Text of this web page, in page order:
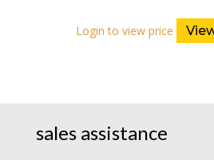
Login to view price
sales assistance